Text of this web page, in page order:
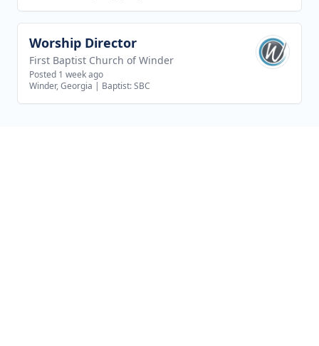
View job
Worship Director
First Baptist Church of Winder
Posted 1 week ago
Winder, Georgia | Baptist: SBC